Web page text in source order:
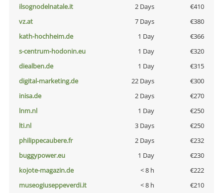
ilsognodelnatale.it
2 Days
€410
vz.at
7 Days
€380
kath-hochheim.de
1 Day
€366
s-centrum-hodonin.eu
1 Day
€320
diealben.de
1 Day
€315
digital-marketing.de
22 Days
€300
inisa.de
2 Days
€270
lnm.nl
1 Day
€250
lti.nl
3 Days
€250
philippecaubere.fr
2 Days
€232
buggypower.eu
1 Day
€230
kojote-magazin.de
< 8 h
€222
museogiuseppeverdi.it
< 8 h
€210